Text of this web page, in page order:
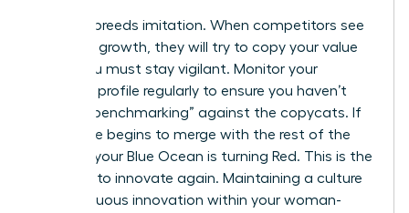
Success breeds imitation. When competitors see
your high growth, they will try to copy your value
curve. You must stay vigilant. Monitor your
strategic profile regularly to ensure you haven’t
started “benchmarking” against the copycats. If
your curve begins to merge with the rest of the
industry, your Blue Ocean is turning Red. This is the
moment to innovate again. Maintaining a culture
of continuous innovation within your woman-